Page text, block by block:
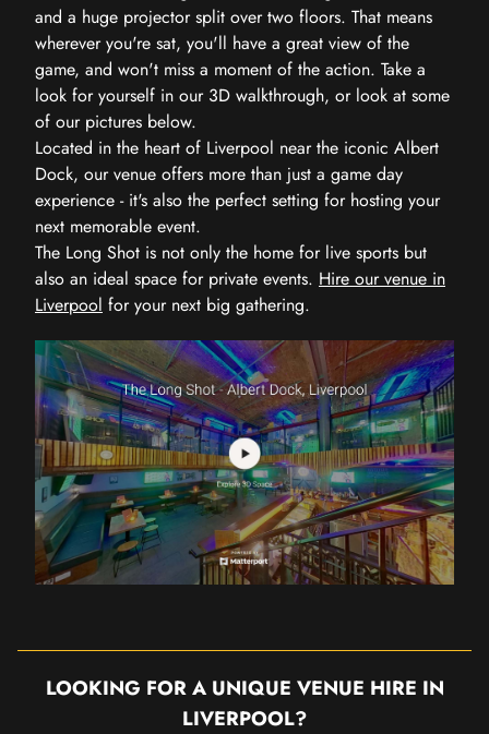
and a huge projector split over two floors. That means
wherever you're sat, you'll have a great view of the
game, and won't miss a moment of the action. Take a
look for yourself in our 3D walkthrough, or look at some
of our pictures below.
Located in the heart of Liverpool near the iconic Albert
Dock, our venue offers more than just a game day
experience - it's also the perfect setting for hosting your
next memorable event.
The Long Shot is not only the home for live sports but
also an ideal space for private events. Hire our venue in
Liverpool for your next big gathering.
LOOKING FOR A UNIQUE VENUE HIRE IN
LIVERPOOL?